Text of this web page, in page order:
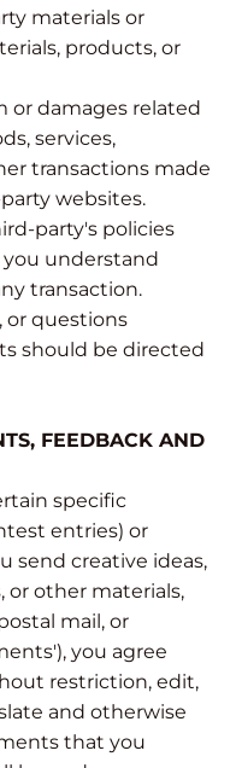
materials or
products, or
or damages related
services,
transactions made
websites.
party's policies
you understand
transaction.
or questions
should be directed
FEEDBACK AND
specific
entries) or
send creative ideas,
or other materials,
mail, or
you agree
restriction, edit,
and otherwise
that you